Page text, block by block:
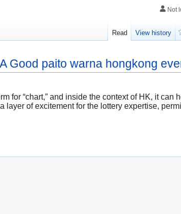
Good paito warna hongkong
for “chart,” and inside the context of HK, it can
of excitement for the lottery expertise,
Not
Read
View history